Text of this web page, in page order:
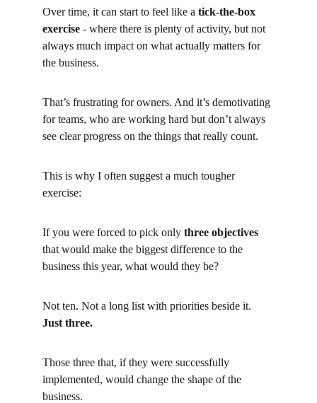
Over time, it can start to feel like a tick-the-box
exercise - where there is plenty of activity, but not
always much impact on what actually matters for
the business.
That’s frustrating for owners. And it’s demotivating
for teams, who are working hard but don’t always
see clear progress on the things that really count.
This is why I often suggest a much tougher
exercise:
If you were forced to pick only three objectives
that would make the biggest difference to the
business this year, what would they be?
Not ten. Not a long list with priorities beside it.
Just three.
Those three that, if they were successfully
implemented, would change the shape of the
business.